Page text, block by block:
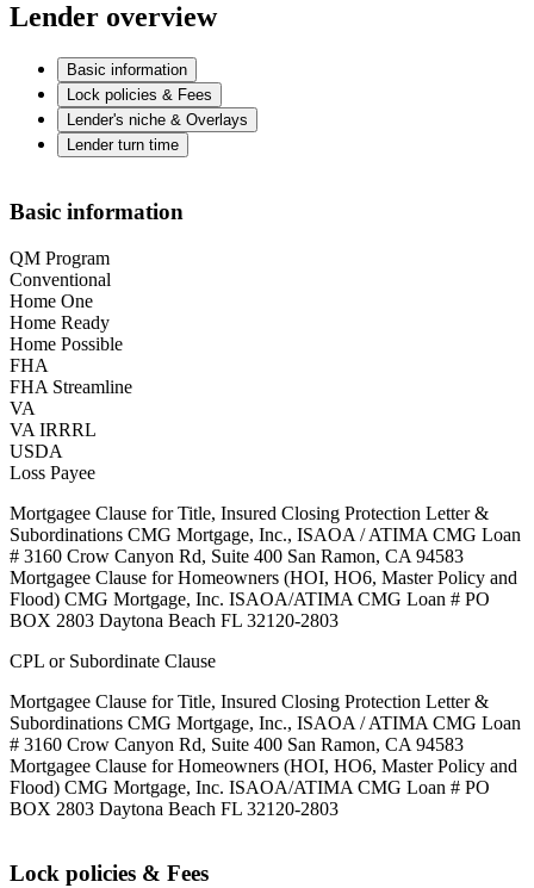
Lender overview
Basic information
Lock policies & Fees
Lender's niche & Overlays
Lender turn time
Basic information
QM Program
Conventional
Home One
Home Ready
Home Possible
FHA
FHA Streamline
VA
VA IRRRL
USDA
Loss Payee
Mortgagee Clause for Title, Insured Closing Protection Letter &
Subordinations CMG Mortgage, Inc., ISAOA / ATIMA CMG Loan
# 3160 Crow Canyon Rd, Suite 400 San Ramon, CA 94583
Mortgagee Clause for Homeowners (HOI, HO6, Master Policy and
Flood) CMG Mortgage, Inc. ISAOA/ATIMA CMG Loan # PO
BOX 2803 Daytona Beach FL 32120-2803
CPL or Subordinate Clause
Mortgagee Clause for Title, Insured Closing Protection Letter &
Subordinations CMG Mortgage, Inc., ISAOA / ATIMA CMG Loan
# 3160 Crow Canyon Rd, Suite 400 San Ramon, CA 94583
Mortgagee Clause for Homeowners (HOI, HO6, Master Policy and
Flood) CMG Mortgage, Inc. ISAOA/ATIMA CMG Loan # PO
BOX 2803 Daytona Beach FL 32120-2803
Lock policies & Fees